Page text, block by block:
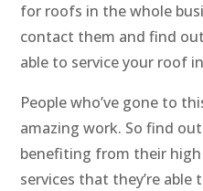
for roofs in the whole
contact them and find
able to service your roof
People who’ve gone to
amazing work. So find
benefiting from their
services that they’re able